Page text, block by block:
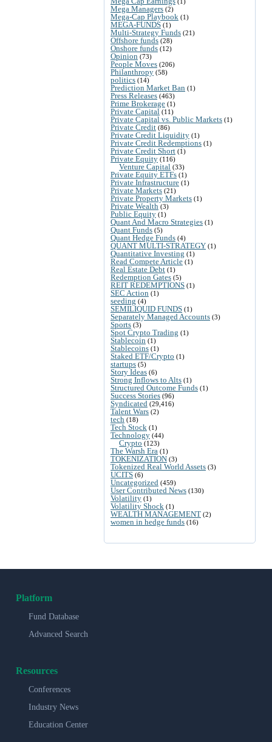
Mega Managers (2)
Mega-Cap Playbook (1)
MEGA-FUNDS (1)
Multi-Strategy Funds (21)
Offshore funds (28)
Onshore funds (12)
Opinion (73)
People Moves (206)
Philanthropy (58)
politics (14)
Prediction Market Ban (1)
Press Releases (463)
Prime Brokerage (1)
Private Capital (11)
Private Capital vs. Public Markets (1)
Private Credit (86)
Private Credit Liquidity (1)
Private Credit Redemptions (1)
Private Credit Short (1)
Private Equity (116)
Venture Capital (33)
Private Equity ETFs (1)
Private Infrastructure (1)
Private Markets (21)
Private Property Markets (1)
Private Wealth (3)
Public Equity (1)
Quant And Macro Strategies (1)
Quant Funds (5)
Quant Hedge Funds (4)
QUANT MULTI-STRATEGY (1)
Quantitative Investing (1)
Read Compete Article (1)
Real Estate Debt (1)
Redemption Gates (5)
REIT REDEMPTIONS (1)
SEC Action (1)
seeding (4)
SEMILIQUID FUNDS (1)
Separately Managed Accounts (3)
Sports (3)
Spot Crypto Trading (1)
Stablecoin (1)
Stablecoins (1)
Staked ETF/Crypto (1)
startups (5)
Story Ideas (6)
Strong Inflows to Alts (1)
Structured Outcome Funds (1)
Success Stories (96)
Syndicated (29,416)
Talent Wars (2)
tech (18)
Tech Stock (1)
Technology (44)
Crypto (123)
The Warsh Era (1)
TOKENIZATION (3)
Tokenized Real World Assets (3)
UCITS (6)
Uncategorized (459)
User Contributed News (130)
Volatility (1)
Volatility Shock (1)
WEALTH MANAGEMENT (2)
women in hedge funds (16)
Platform
Fund Database
Advanced Search
Resources
Conferences
Industry News
Education Center